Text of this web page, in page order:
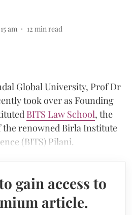
am 12 min read
Global University, Prof Dr
took over as Founding
BITS Law School, the
the renowned Birla Institute
(BITS) Pilani.
gain access to
article.